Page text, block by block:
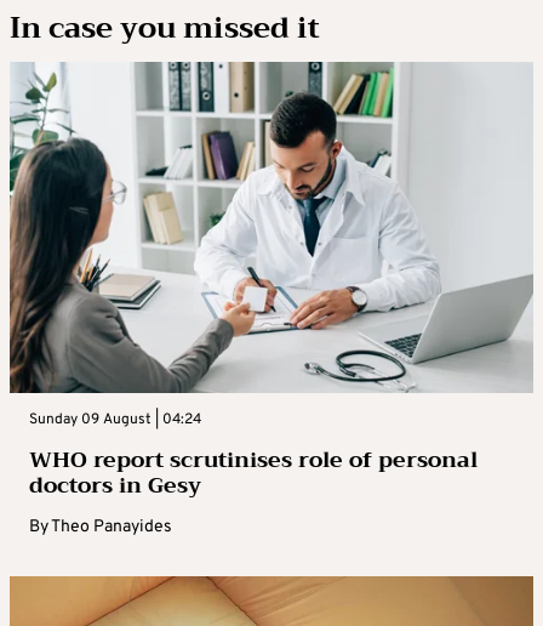
In case you missed it
Sunday 09 August | 04:24
WHO report scrutinises role of personal
doctors in Gesy
ByTheo Panayides